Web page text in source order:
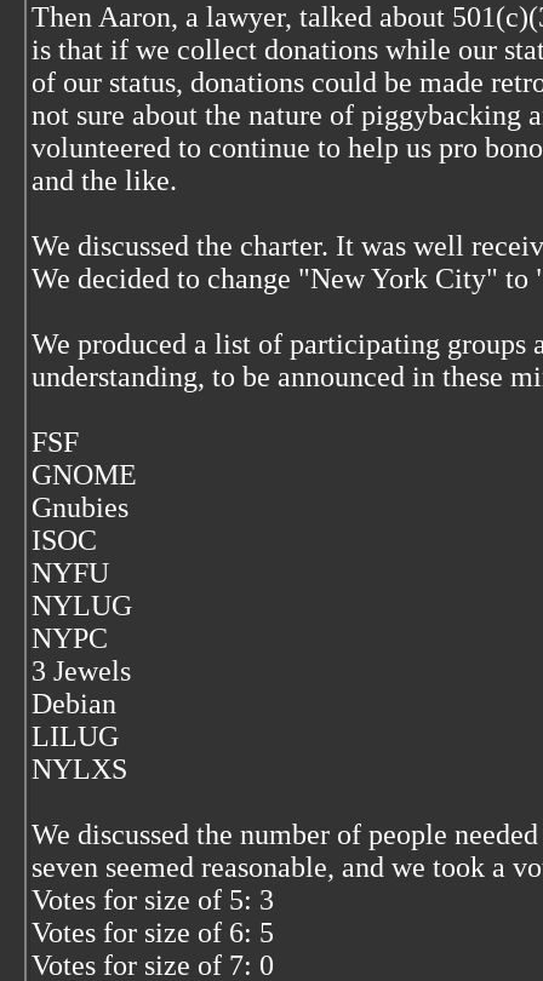
Then Aaron, a lawyer, talked about
is that if we collect donations while our
of our status, donations could be made
not sure about the nature of piggybacking
volunteered to continue to help us pro
and the like.
We discussed the charter. It was well
We decided to change "New York City" to
We produced a list of participating groups
understanding, to be announced in these
FSF
GNOME
Gnubies
ISOC
NYFU
NYLUG
NYPC
3 Jewels
Debian
LILUG
NYLXS
We discussed the number of people
seven seemed reasonable, and we took a
Votes for size of 5: 3
Votes for size of 6: 5
Votes for size of 7: 0